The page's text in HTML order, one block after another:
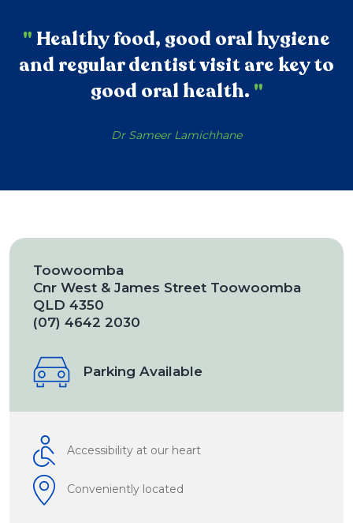
" Healthy food, good oral hygiene
and regular dentist visit are key to
good oral health. "
Dr Sameer Lamichhane
Toowoomba
Cnr West & James Street Toowoomba
QLD 4350
(07) 4642 2030
Parking Available
Accessibility at our heart
Conveniently located